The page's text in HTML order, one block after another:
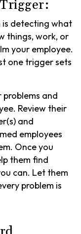
is detecting what
things, work, or
your employee.
one trigger sets
and
Review their
and
employees
Once you
them find
can. Let them
problem is